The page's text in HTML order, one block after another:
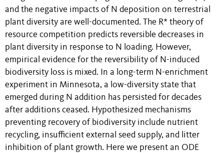
and the negative impacts of N deposition on terrestrial
plant diversity are well-documented. The R* theory of
resource competition predicts reversible decreases in
plant diversity in response to N loading. However,
empirical evidence for the reversibility of N-induced
biodiversity loss is mixed. In a long-term N-enrichment
experiment in Minnesota, a low-diversity state that
emerged during N addition has persisted for decades
after additions ceased. Hypothesized mechanisms
preventing recovery of biodiversity include nutrient
recycling, insufficient external seed supply, and litter
inhibition of plant growth. Here we present an ODE